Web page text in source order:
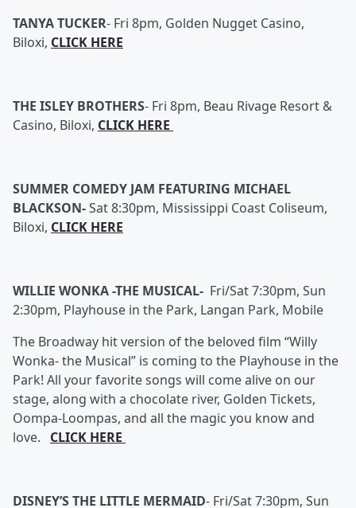
TANYA TUCKER- Fri 8pm, Golden Nugget Casino,
Biloxi, CLICK HERE
THE ISLEY BROTHERS- Fri 8pm, Beau Rivage Resort &
Casino, Biloxi, CLICK HERE
SUMMER COMEDY JAM FEATURING MICHAEL
BLACKSON-Sat 8:30pm, Mississippi Coast Coliseum,
Biloxi, CLICK HERE
WILLIE WONKA -THE MUSICAL- Fri/Sat 7:30pm, Sun
2:30pm, Playhouse in the Park, Langan Park, Mobile
The Broadway hit version of the beloved film “Willy
Wonka- the Musical” is coming to the Playhouse in the
Park! All your favorite songs will come alive on our
stage, along with a chocolate river, Golden Tickets,
Oompa-Loompas, and all the magic you know and
love. CLICK HERE
DISNEY’S THE LITTLE MERMAID- Fri/Sat 7:30pm, Sun